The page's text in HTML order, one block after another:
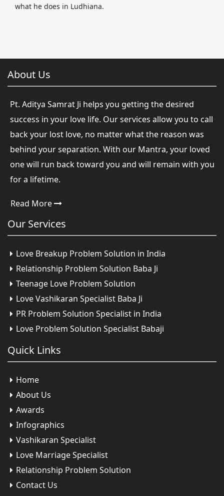
what he does in Ludhiana.
About Us
Pt. Aditya Samrat Ji helps you getting the desired
success in your love life. Our services allow you to call
back your lost love, no matter what the reason was
behind your separation. With our Mantra, your loved
one will run back toward you and will remain with you
for a lifetime.
Read More
Our Services
Love Breakup Problem Solution in India
Relationship Problem Solution Baba Ji
Teenage Love Problem Solution
Love Vashikaran Specialist Baba Ji
PR Problem Solution Specialist in India
Love Problem Solution Specialist Babaji
Quick Links
Home
About Us
Awards
Infographics
Vashikaran Specialist
Love Marriage Specialist
Relationship Problem Solution
Contact Us